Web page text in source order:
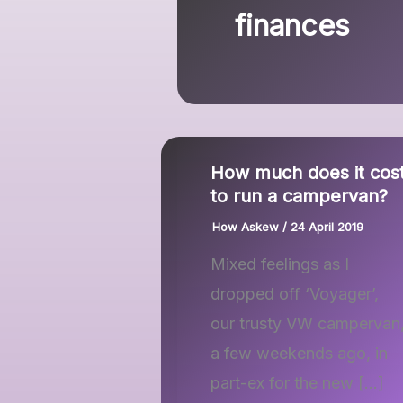
finances
How much does it
to run a campervan?
How Askew / 24 April 2019
Mixed feelings as I
dropped off ‘Voyager’,
our trusty VW
a few weekends ago, in
part-ex for the new […]